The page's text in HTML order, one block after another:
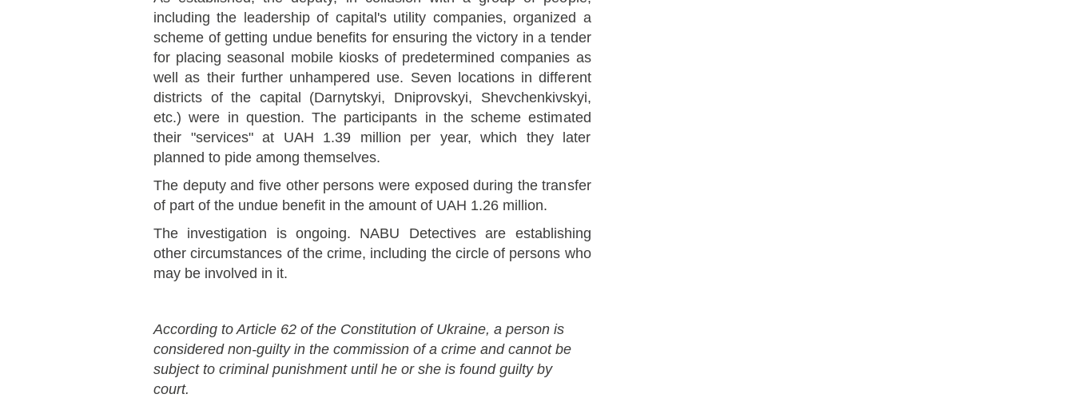
including the leadership of capital's utility companies, organized a
scheme of getting undue benefits for ensuring the victory in a tender
for placing seasonal mobile kiosks of predetermined companies as
well as their further unhampered use. Seven locations in different
districts of the capital (Darnytskyi, Dniprovskyi, Shevchenkivskyi,
etc.) were in question. The participants in the scheme estimated
their "services" at UAH 1.39 million per year, which they later
planned to pide among themselves.
The deputy and five other persons were exposed during the transfer
of part of the undue benefit in the amount of UAH 1.26 million.
The investigation is ongoing. NABU Detectives are establishing
other circumstances of the crime, including the circle of persons who
may be involved in it.
According to Article 62 of the Constitution of Ukraine, a person is
considered non-guilty in the commission of a crime and cannot be
subject to criminal punishment until he or she is found guilty by
court.